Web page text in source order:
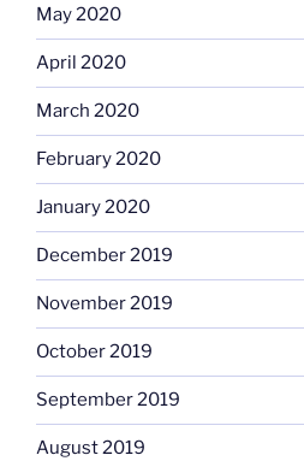
May 2020
April 2020
March 2020
February 2020
January 2020
December 2019
November 2019
October 2019
September 2019
August 2019